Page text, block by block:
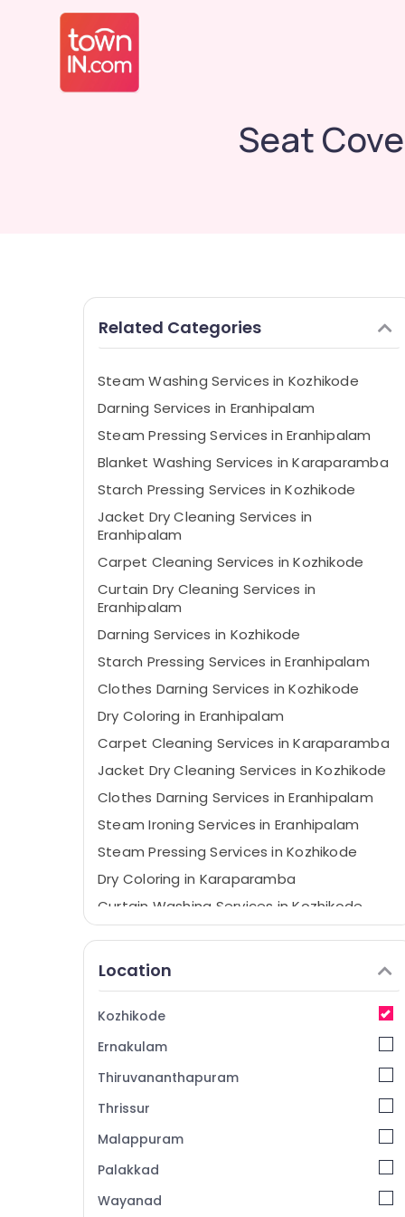
Seat
Related Categories
Steam Washing Services in Kozhikode
Darning Services in Eranhipalam
Steam Pressing Services in Eranhipalam
Blanket Washing Services in Karaparamba
Starch Pressing Services in Kozhikode
Jacket Dry Cleaning Services in
Eranhipalam
Carpet Cleaning Services in Kozhikode
Curtain Dry Cleaning Services in
Eranhipalam
Darning Services in Kozhikode
Starch Pressing Services in Eranhipalam
Clothes Darning Services in Kozhikode
Dry Coloring in Eranhipalam
Carpet Cleaning Services in Karaparamba
Jacket Dry Cleaning Services in Kozhikode
Clothes Darning Services in Eranhipalam
Steam Ironing Services in Eranhipalam
Steam Pressing Services in Kozhikode
Dry Coloring in Karaparamba
Curtain Washing Services in Kozhikode
Blanket Dry Cleaning Services in
Eranhipalam
Starch Pressing Services in Karaparamba
Eranhipalam
Industrial Laundry Services in Eranhipalam
Laundry Services in Karaparamba
Mother Wash
Karaparamba
Wet Washing Services in Eranhipalam
Location
Kozhikode
Ernakulam
Thiruvananthapuram
Thrissur
Malappuram
Palakkad
Wayanad